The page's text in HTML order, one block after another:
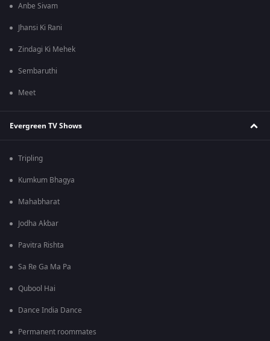
Anbe Sivam
Jhansi Ki Rani
Zindagi Ki Mehek
Sembaruthi
Meet
Evergreen TV Shows
Tripling
Kumkum Bhagya
Mahabharat
Jodha Akbar
Pavitra Rishta
Sa Re Ga Ma Pa
Qubool Hai
Dance India Dance
Permanent roommates